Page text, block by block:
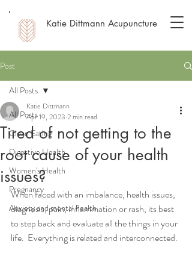
Katie Dittmann Acupuncture
Post
All Posts
Clean Eating
Digestive Health
Women's Health
Pregnancy
Anxiety and mental health
All Posts
Tired of not getting to the
root cause of your health
issues?
Katie Dittmann
Apr 19, 2023 2 min read
When faced with an imbalance, health issues,
diagnosis, pain, inflammation or rash, its best
to step back and evaluate all the things in your
life.  Everything is related and interconnected.